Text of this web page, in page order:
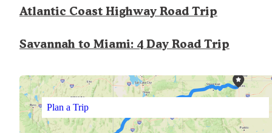
Atlantic Coast Highway Road Trip
Savannah to Miami: 4 Day Road Trip
Plan a Trip